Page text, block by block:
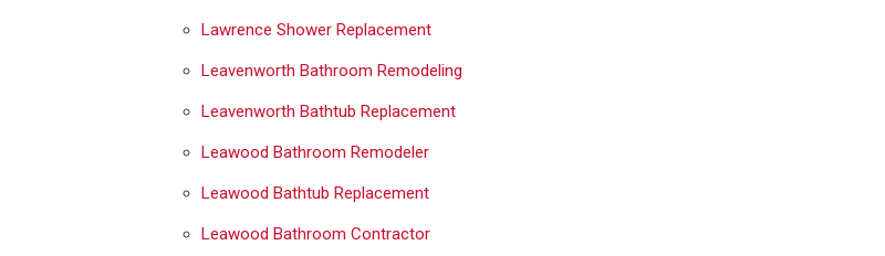
Lawrence Shower Replacement
Leavenworth Bathroom Remodeling
Leavenworth Bathtub Replacement
Leawood Bathroom Remodeler
Leawood Bathtub Replacement
Leawood Bathroom Contractor